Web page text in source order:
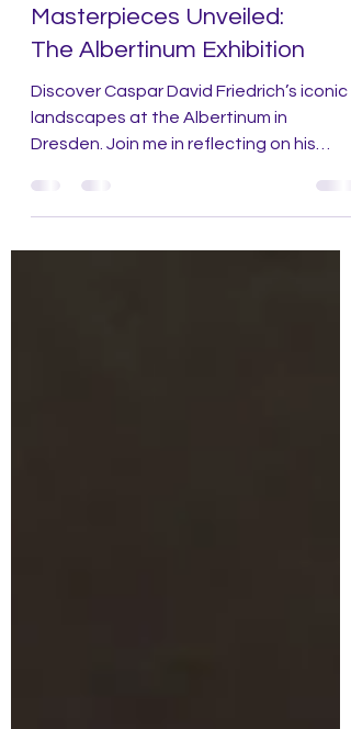
Art History
Caspar David Friedrich’s
Masterpieces Unveiled:
The Albertinum Exhibition
landscapes at the Albertinum in
Dresden. Join me in reflecting on his
artistic legacy and influence